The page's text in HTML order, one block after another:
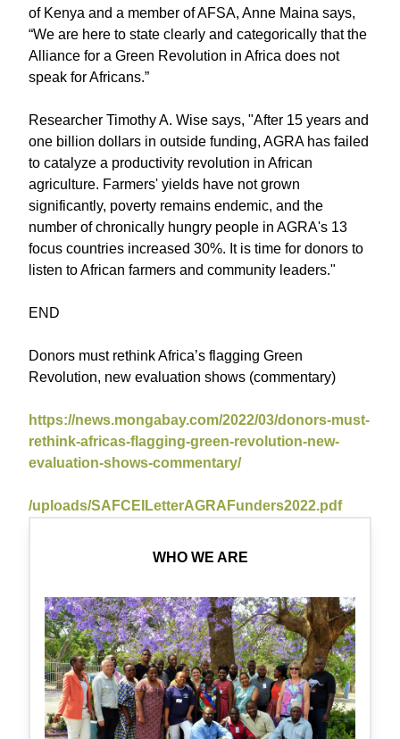
of Kenya and a member of AFSA, Anne Maina says,
“We are here to state clearly and categorically that the
Alliance for a Green Revolution in Africa does not
speak for Africans.”
Researcher Timothy A. Wise says, "After 15 years and
one billion dollars in outside funding, AGRA has failed
to catalyze a productivity revolution in African
agriculture. Farmers' yields have not grown
significantly, poverty remains endemic, and the
number of chronically hungry people in AGRA's 13
focus countries increased 30%. It is time for donors to
listen to African farmers and community leaders."
END
Donors must rethink Africa’s flagging Green
Revolution, new evaluation shows (commentary)
https://news.mongabay.com/2022/03/donors-must-
rethink-africas-flagging-green-revolution-new-
evaluation-shows-commentary/
/uploads/SAFCEILetterAGRAFunders2022.pdf
WHO WE ARE